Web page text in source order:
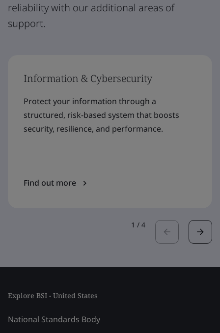
reliability with our additional areas of
support.
Information & Cybersecurity
Protect your information through a
structured, risk-based system that boosts
security, resilience, and performance.
Find out more
1 / 4
Explore BSI - United States
National Standards Body